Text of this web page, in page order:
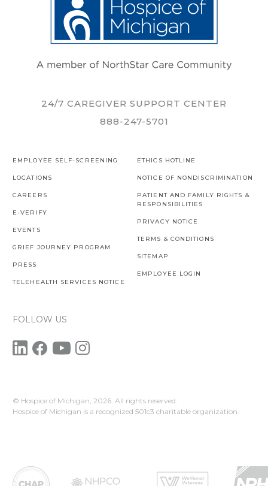
24/7 CAREGIVER SUPPORT CENTER
888-247-5701
EMPLOYEE SELF-SCREENING
LOCATIONS
CAREERS
E-VERIFY
EVENTS
GRIEF JOURNEY PROGRAM
PRESS
TELEHEALTH SERVICES NOTICE
ETHICS HOTLINE
NOTICE OF NONDISCRIMINATION
PATIENT AND FAMILY RIGHTS &
RESPONSIBILITIES
PRIVACY NOTICE
TERMS & CONDITIONS
SITEMAP
EMPLOYEE LOGIN
FOLLOW US
© Hospice of Michigan, 2026. All rights reserved.
Hospice of Michigan is a recognized 501c3 charitable organization.